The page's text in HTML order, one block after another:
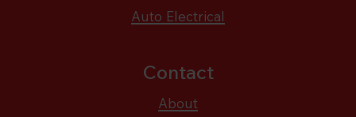
Auto Electrical
Contact
About